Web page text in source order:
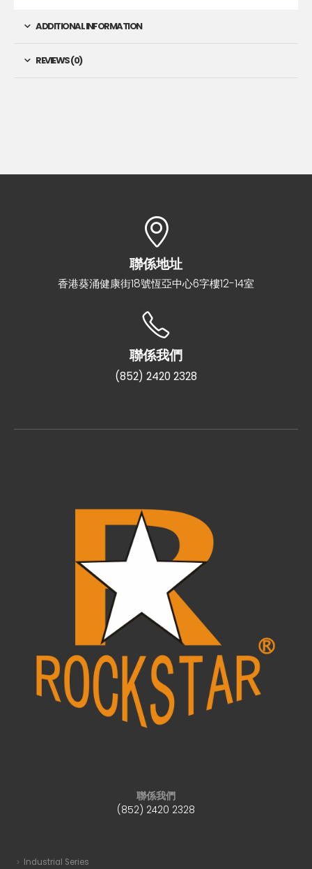
ADDITIONAL INFORMATION
REVIEWS (0)
聯係地址
香港葵涌健康街18號恆亞中心6字樓12-14室
聯係我們
(852) 2420 2328
聯係我們
(852) 2420 2328
Industrial Series